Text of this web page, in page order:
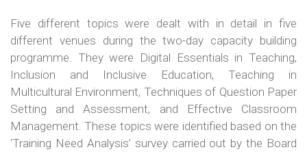
Five different topics were dealt with in detail in five
different venues during the two-day capacity building
programme. They were Digital Essentials in Teaching,
Inclusion and Inclusive Education, Teaching in
Multicultural Environment, Techniques of Question Paper
Setting and Assessment, and Effective Classroom
Management. These topics were identified based on the
‘Training Need Analysis’ survey carried out by the Board